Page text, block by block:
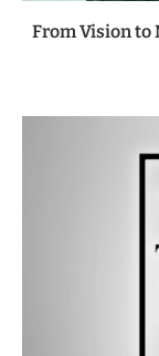
From Vision to